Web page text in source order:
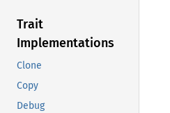
Trait
Implementations
Clone
Copy
Debug